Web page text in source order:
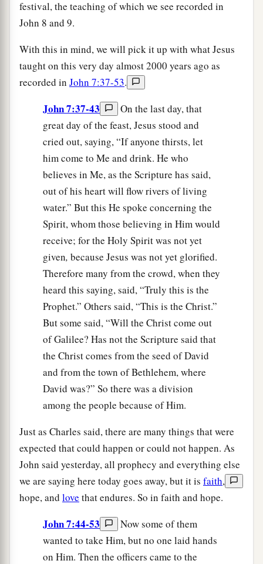
festival, the teaching of which we see recorded in
John 8 and 9.
With this in mind, we will pick it up with what Jesus
taught on this very day almost 2000 years ago as
recorded in John 7:37-53.
John 7:37-43
On the last day, that
great day of the feast, Jesus stood and
cried out, saying, “If anyone thirsts, let
him come to Me and drink. He who
believes in Me, as the Scripture has said,
out of his heart will flow rivers of living
water.” But this He spoke concerning the
Spirit, whom those believing in Him would
receive; for the Holy Spirit was not yet
given, because Jesus was not yet glorified.
Therefore many from the crowd, when they
heard this saying, said, “Truly this is the
Prophet.” Others said, “This is the Christ.”
But some said, “Will the Christ come out
of Galilee? Has not the Scripture said that
the Christ comes from the seed of David
and from the town of Bethlehem, where
David was?” So there was a division
among the people because of Him.
Just as Charles said, there are many things that were
expected that could happen or could not happen. As
John said yesterday, all prophecy and everything else
we are saying here today goes away, but it is faith,
hope, and love that endures. So in faith and hope.
John 7:44-53
Now some of them
wanted to take Him, but no one laid hands
on Him. Then the officers came to the